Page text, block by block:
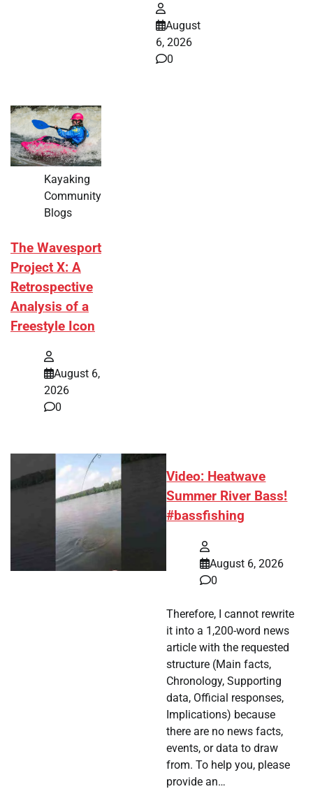
August
6, 2026
0
Kayaking
Community
Blogs
The Wavesport
Project X: A
Retrospective
Analysis of a
Freestyle Icon
August 6,
2026
0
Video: Heatwave
Summer River Bass!
#bassfishing
August 6, 2026
0
Therefore, I cannot rewrite
it into a 1,200-word news
article with the requested
structure (Main facts,
Chronology, Supporting
data, Official responses,
Implications) because
there are no news facts,
events, or data to draw
from. To help you, please
provide an…